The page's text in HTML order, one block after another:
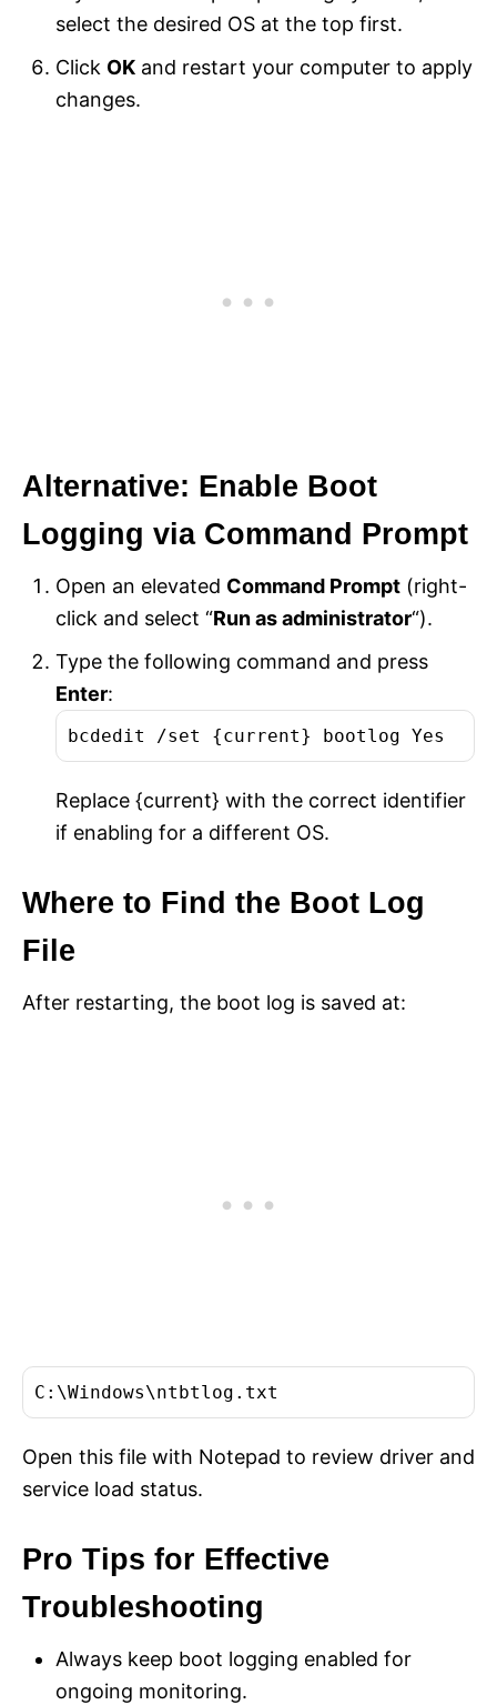
select the desired OS at the top first.
Click OK and restart your computer to apply
changes.
Alternative: Enable Boot
Logging via Command Prompt
Open an elevated Command Prompt (right-
click and select “Run as administrator“).
Type the following command and press
Enter:
bcdedit /set {current} bootlog Yes
Replace {current} with the correct identifier
if enabling for a different OS.
Where to Find the Boot Log
File
After restarting, the boot log is saved at:
C:\Windows\ntbtlog.txt
Open this file with Notepad to review driver and
service load status.
Pro Tips for Effective
Troubleshooting
Always keep boot logging enabled for
ongoing monitoring.